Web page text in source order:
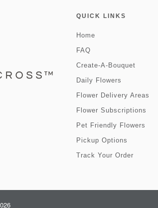
QUICK LINKS
Home
FAQ
Create-A-Bouquet
Daily Flowers
Flower Delivery Areas
Flower Subscriptions
Pet Friendly Flowers
Pickup Options
Track Your Order